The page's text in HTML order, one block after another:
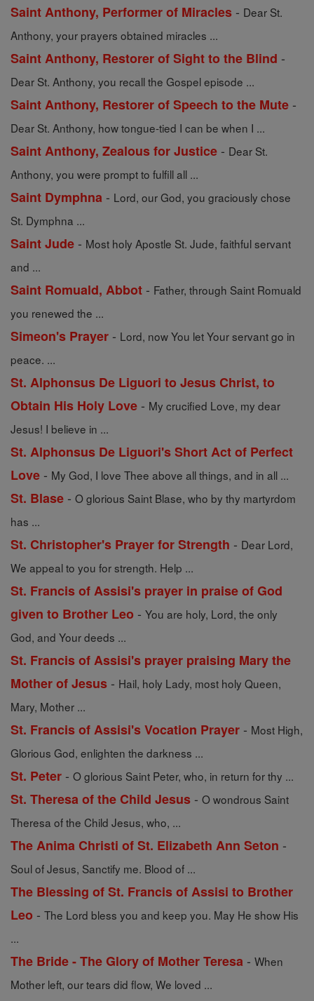
Saint Anthony, Performer of Miracles - Dear St.
Anthony, your prayers obtained miracles ...
Saint Anthony, Restorer of Sight to the Blind -
Dear St. Anthony, you recall the Gospel episode ...
Saint Anthony, Restorer of Speech to the Mute -
Dear St. Anthony, how tongue-tied I can be when I ...
Saint Anthony, Zealous for Justice - Dear St.
Anthony, you were prompt to fulfill all ...
Saint Dymphna - Lord, our God, you graciously chose
St. Dymphna ...
Saint Jude - Most holy Apostle St. Jude, faithful servant
and ...
Saint Romuald, Abbot - Father, through Saint Romuald
you renewed the ...
Simeon's Prayer - Lord, now You let Your servant go in
peace. ...
St. Alphonsus De Liguori to Jesus Christ, to
Obtain His Holy Love - My crucified Love, my dear
Jesus! I believe in ...
St. Alphonsus De Liguori's Short Act of Perfect
Love - My God, I love Thee above all things, and in all ...
St. Blase - O glorious Saint Blase, who by thy martyrdom
has ...
St. Christopher's Prayer for Strength - Dear Lord,
We appeal to you for strength. Help ...
St. Francis of Assisi's prayer in praise of God
given to Brother Leo - You are holy, Lord, the only
God, and Your deeds ...
St. Francis of Assisi's prayer praising Mary the
Mother of Jesus - Hail, holy Lady, most holy Queen,
Mary, Mother ...
St. Francis of Assisi's Vocation Prayer - Most High,
Glorious God, enlighten the darkness ...
St. Peter - O glorious Saint Peter, who, in return for thy ...
St. Theresa of the Child Jesus - O wondrous Saint
Theresa of the Child Jesus, who, ...
The Anima Christi of St. Elizabeth Ann Seton -
Soul of Jesus, Sanctify me. Blood of ...
The Blessing of St. Francis of Assisi to Brother
Leo - The Lord bless you and keep you. May He show His
...
The Bride - The Glory of Mother Teresa - When
Mother left, our tears did flow, We loved ...